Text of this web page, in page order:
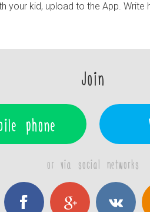
your kid, upload to the App. Write
Join
phone
or via social networks